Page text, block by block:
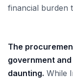
financial burden
The
government
daunting. While